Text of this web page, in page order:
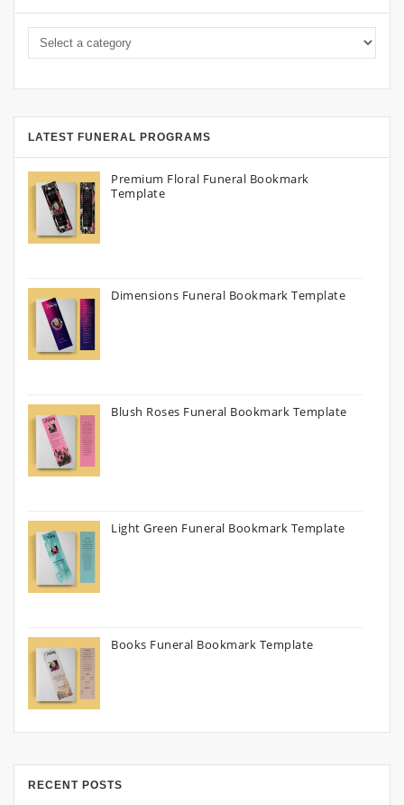
LATEST FUNERAL PROGRAMS
Premium Floral Funeral Bookmark
Template
Dimensions Funeral Bookmark Template
Blush Roses Funeral Bookmark Template
Light Green Funeral Bookmark Template
Books Funeral Bookmark Template
RECENT POSTS